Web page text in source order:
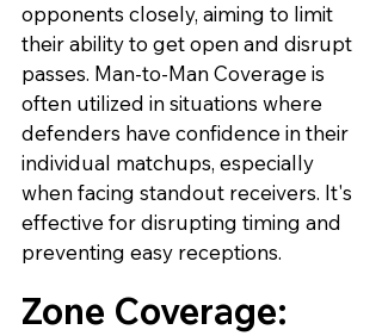
opponents closely, aiming to limit
their ability to get open and disrupt
passes. Man-to-Man Coverage is
often utilized in situations where
defenders have confidence in their
individual matchups, especially
when facing standout receivers. It's
effective for disrupting timing and
preventing easy receptions.
Zone Coverage: